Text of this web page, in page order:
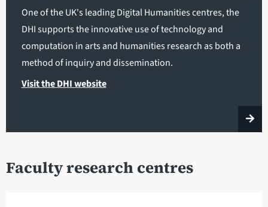
One of the UK's leading Digital Humanities centres, the
DHI supports the innovative use of technology and
computation in arts and humanities research as both a
method of inquiry and dissemination.
Visit the DHI website
Faculty research centres